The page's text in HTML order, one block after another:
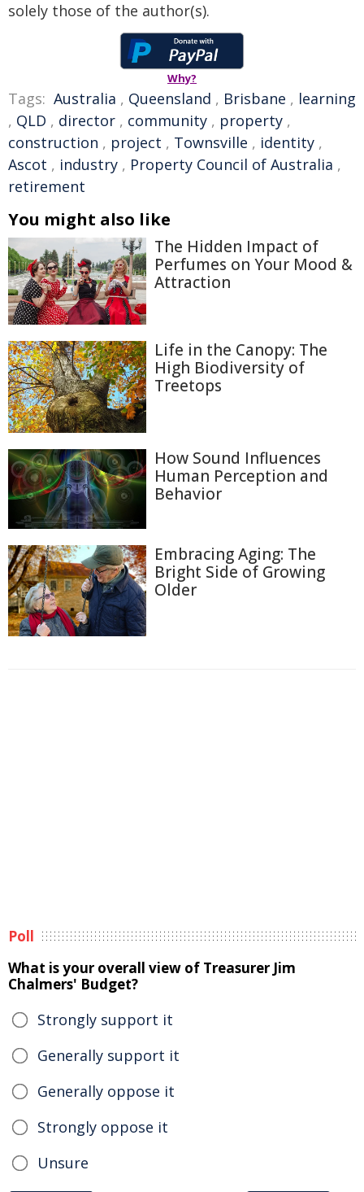
solely those of the author(s).
Why?
Tags: Australia , Queensland , Brisbane , learning
, QLD , director , community , property ,
construction , project , Townsville , identity ,
Ascot , industry , Property Council of Australia ,
retirement
You might also like
The Hidden Impact of
Perfumes on Your Mood &
Attraction
Life in the Canopy: The
High Biodiversity of
Treetops
How Sound Influences
Human Perception and
Behavior
Embracing Aging: The
Bright Side of Growing
Older
Poll
What is your overall view of Treasurer Jim
Chalmers' Budget?
Strongly support it
Generally support it
Generally oppose it
Strongly oppose it
Unsure